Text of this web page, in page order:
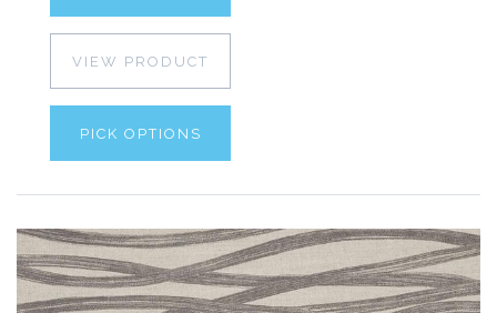
VIEW PRODUCT
PICK OPTIONS